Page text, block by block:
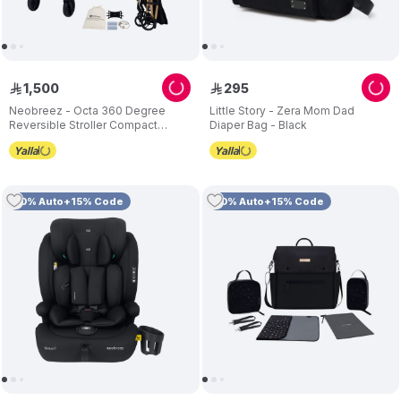
Neobreez - Octa 360 Degree
Reversible Stroller Compact
Travel Stroller - Black
ê1,500
Little Story - Zera Mom Dad
Diaper Bag - Black
ê 295
10% Auto+15% Code 10% Auto+15% Code